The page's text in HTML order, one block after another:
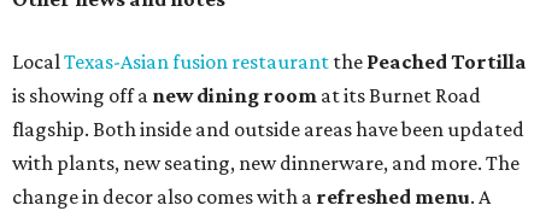
LocalTexas-Asian fusion restaurant the PeachedTortilla
is showing off a new dining room at its Burnet Road
flagship. Both inside and outside areas have been updated
with plants, new seating, new dinnerware, and more. The
change in decor also comes with a refreshed menu. A